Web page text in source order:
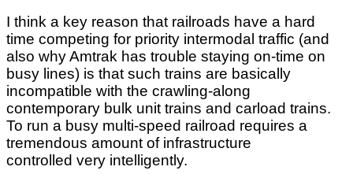
I think a key reason that railroads have a hard
time competing for priority intermodal traffic (and
also why Amtrak has trouble staying on-time on
busy lines) is that such trains are basically
incompatible with the crawling-along
contemporary bulk unit trains and carload trains.
To run a busy multi-speed railroad requires a
tremendous amount of infrastructure
controlled very intelligently.